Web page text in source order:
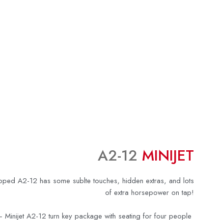
A2-12 MINIJET
A2-12 has some sublte touches, hidden extras, and lots
of extra horsepower on tap!
Minijet A2-12 turn key package with seating for four people